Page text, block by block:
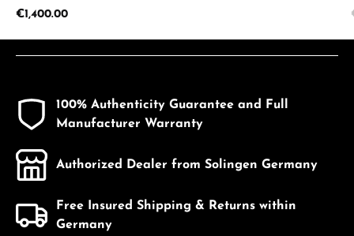
Regular price:
€1,400.00
100% Authenticity Guarantee and Full
Manufacturer Warranty
Authorized Dealer from Solingen Germany
Free Insured Shipping & Returns within
Germany